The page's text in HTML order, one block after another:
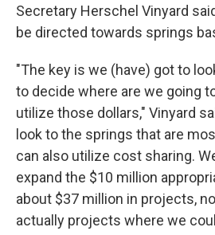
Secretary Herschel Vinyard
be directed towards springs
"The key is we (have) got to
to decide where are we going
utilize those dollars," Vinyard
look to the springs that are
can also utilize cost sharing.
expand the $10 million
about $37 million in projects,
actually projects where we